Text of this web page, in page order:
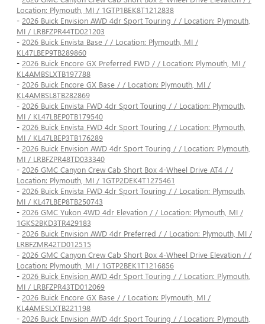
Location: Plymouth, MI / 1GTP1BEK8T1212838
- 2026 Buick Envision AWD 4dr Sport Touring / / Location: Plymouth,
MI / LRBFZPR44TD021203
- 2026 Buick Envista Base / / Location: Plymouth, MI /
KL47LBEP9TB289860
- 2026 Buick Encore GX Preferred FWD / / Location: Plymouth, MI /
KL4AMBSLXTB197788
- 2026 Buick Encore GX Base / / Location: Plymouth, MI /
KL4AMBSL8TB282869
- 2026 Buick Envista FWD 4dr Sport Touring / / Location: Plymouth,
MI / KL47LBEP0TB179540
- 2026 Buick Envista FWD 4dr Sport Touring / / Location: Plymouth,
MI / KL47LBEP3TB176289
- 2026 Buick Envision AWD 4dr Sport Touring / / Location: Plymouth,
MI / LRBFZPR48TD033340
- 2026 GMC Canyon Crew Cab Short Box 4-Wheel Drive AT4 / /
Location: Plymouth, MI / 1GTP2DEK4T1275461
- 2026 Buick Envista FWD 4dr Sport Touring / / Location: Plymouth,
MI / KL47LBEP8TB250743
- 2026 GMC Yukon 4WD 4dr Elevation / / Location: Plymouth, MI /
1GKS2BKD3TR429183
- 2026 Buick Envision AWD 4dr Preferred / / Location: Plymouth, MI /
LRBFZMR42TD012515
- 2026 GMC Canyon Crew Cab Short Box 4-Wheel Drive Elevation / /
Location: Plymouth, MI / 1GTP2BEK1T1216856
- 2026 Buick Envision AWD 4dr Sport Touring / / Location: Plymouth,
MI / LRBFZPR43TD012069
- 2026 Buick Encore GX Base / / Location: Plymouth, MI /
KL4AMESLXTB221198
- 2026 Buick Envision AWD 4dr Sport Touring / / Location: Plymouth,